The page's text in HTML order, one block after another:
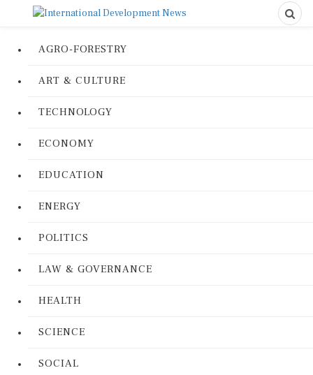
AGRO-FORESTRY
ART & CULTURE
TECHNOLOGY
ECONOMY
EDUCATION
ENERGY
POLITICS
LAW & GOVERNANCE
HEALTH
SCIENCE
SOCIAL